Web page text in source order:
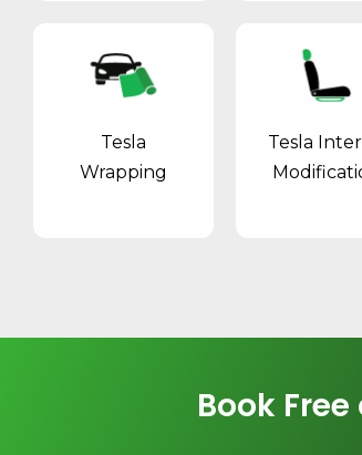
Tesla
Wrapping
Tesla
Book